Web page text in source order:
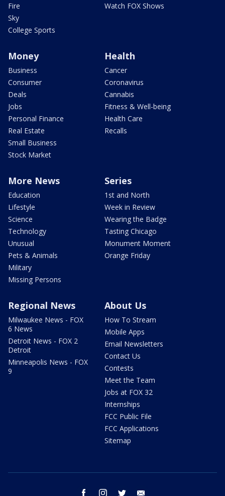
Fire
Sky
College Sports
Watch FOX Shows
Money
Business
Consumer
Deals
Jobs
Personal Finance
Real Estate
Small Business
Stock Market
Health
Cancer
Coronavirus
Cannabis
Fitness & Well-being
Health Care
Recalls
More News
Education
Lifestyle
Science
Technology
Unusual
Pets & Animals
Military
Missing Persons
Series
1st and North
Week in Review
Wearing the Badge
Tasting Chicago
Monument Moment
Orange Friday
Regional News
Milwaukee News - FOX
6 News
Detroit News - FOX 2
Detroit
Minneapolis News - FOX
9
About Us
How To Stream
Mobile Apps
Email Newsletters
Contact Us
Contests
Meet the Team
Jobs at FOX 32
Internships
FCC Public File
FCC Applications
Sitemap
facebook instagram twitter